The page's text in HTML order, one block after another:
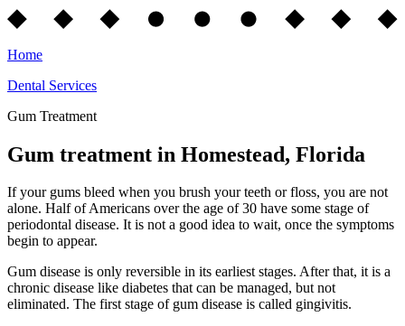
Home
Dental Services
Gum Treatment
Gum treatment in Homestead, Florida
If your gums bleed when you brush your teeth or floss, you are not
alone. Half of Americans over the age of 30 have some stage of
periodontal disease. It is not a good idea to wait, once the symptoms
begin to appear.
Gum disease is only reversible in its earliest stages. After that, it is a
chronic disease like diabetes that can be managed, but not
eliminated. The first stage of gum disease is called gingivitis.